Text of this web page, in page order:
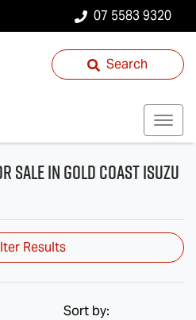
07 5583 9320
Search
Sale in Gold Coast Isuzu
Results
Sort by: